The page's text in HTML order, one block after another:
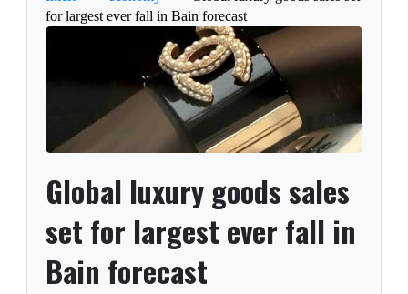
for largest ever fall in Bain forecast
Global luxury goods sales
set for largest ever fall in
Bain forecast